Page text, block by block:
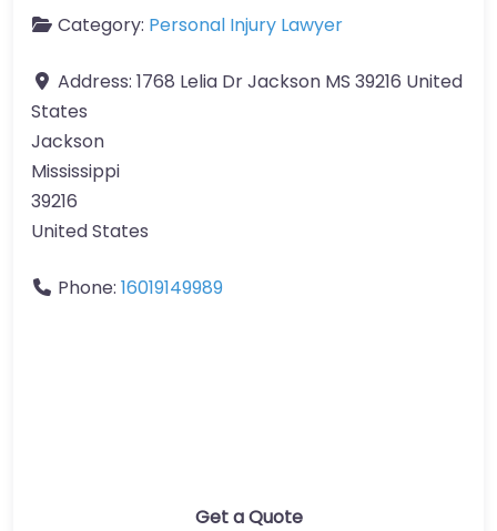
Category: Personal Injury Lawyer
Address: 1768 Lelia Dr Jackson MS 39216 United
States
Jackson
Mississippi
39216
United States
Phone: 16019149989
Get a Quote